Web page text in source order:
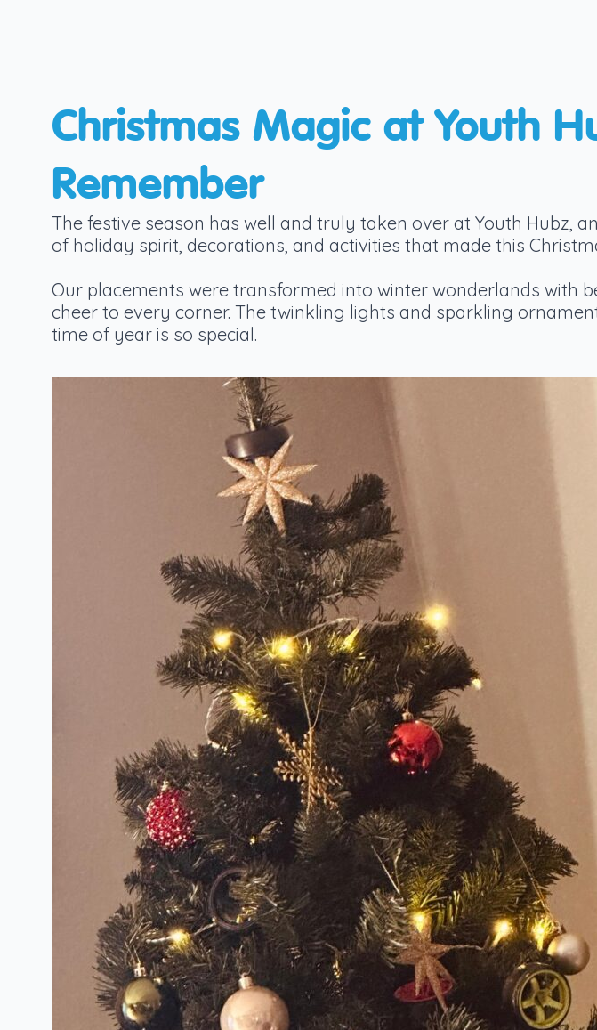
Christmas Magic at Youth
Remember
The festive season has well and truly taken over at Youth Hubz,
of holiday spirit, decorations, and activities that made this
Our placements were transformed into winter wonderlands with
cheer to every corner. The twinkling lights and sparkling
time of year is so special.